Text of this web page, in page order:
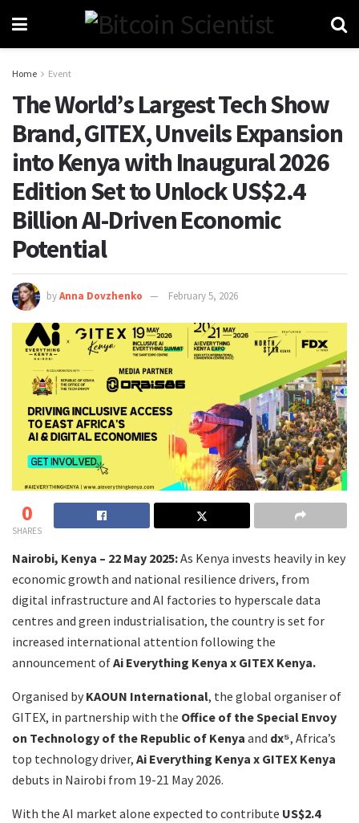
Home Event
The World’s Largest Tech Show
Brand, GITEX, Unveils Expansion
into Kenya with Inaugural 2026
Edition Set to Unlock US$2.4
Billion AI-Driven Economic
Potential
byAnna Dovzhenko February 5, 2026
0
SHARES
Nairobi, Kenya – 22 May 2025:As Kenya invests heavily in key
economic growth and national resilience drivers, from
digital infrastructure and AI factories to hyperscale data
centres and green industrialisation, the country is set for
increased international attention following the
announcement ofAi Everything Kenya x GITEX Kenya.
Organised by KAOUN International, the global organiser of
GITEX, in partnership with the Office of the Special Envoy
on Technology of the Republic of Kenya and dx⁵, Africa’s
top technology driver, Ai Everything Kenya x GITEX Kenya
debuts in Nairobi from 19-21 May 2026.
With the AI market alone expected to contribute US$2.4